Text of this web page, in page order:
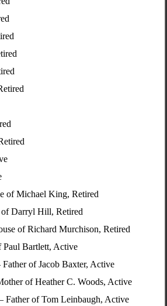
of Michael King, Retired
Darryl Hill, Retired
of Richard Murchison, Retired
Paul Bartlett, Active
of Jacob Baxter, Active
of Heather C. Woods, Active
Father of Tom Leinbaugh, Active